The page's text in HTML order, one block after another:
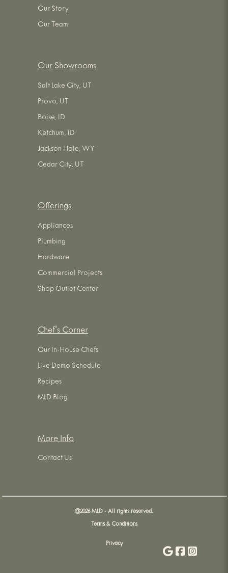
Our Story
Our Team
Our Showrooms
Salt Lake City, UT
Provo, UT
Boise, ID
Ketchum, ID
Jackson Hole, WY
Cedar City, UT
Offerings
Appliances
Plumbing
Hardware
Commercial Projects
Shop Outlet Center
Chef's Corner
Our In-House Chefs
Live Demo Schedule
Recipes
MLD Blog
More Info
Contact Us
@2026MLD - All rights reserved.
Terms & Conditions
Privacy